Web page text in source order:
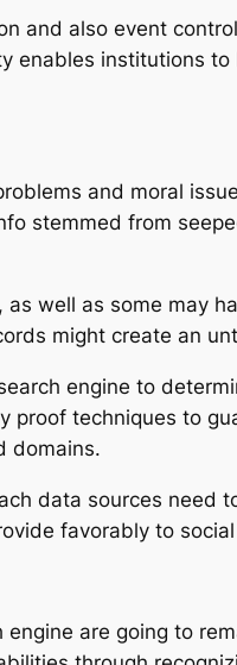
and also event
enables institutions
and moral
stemmed from
as well as some may
might create an
engine to
proof techniques to
domains.
data sources need
favorably to
are going to